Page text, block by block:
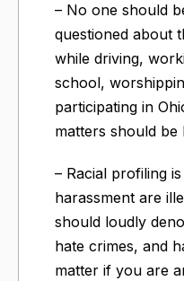
– No one should
questioned about
while driving,
school,
participating in
matters should
– Racial profiling
harassment are
should loudly
hate crimes, and
matter if you are